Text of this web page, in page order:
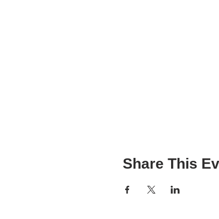
Share This